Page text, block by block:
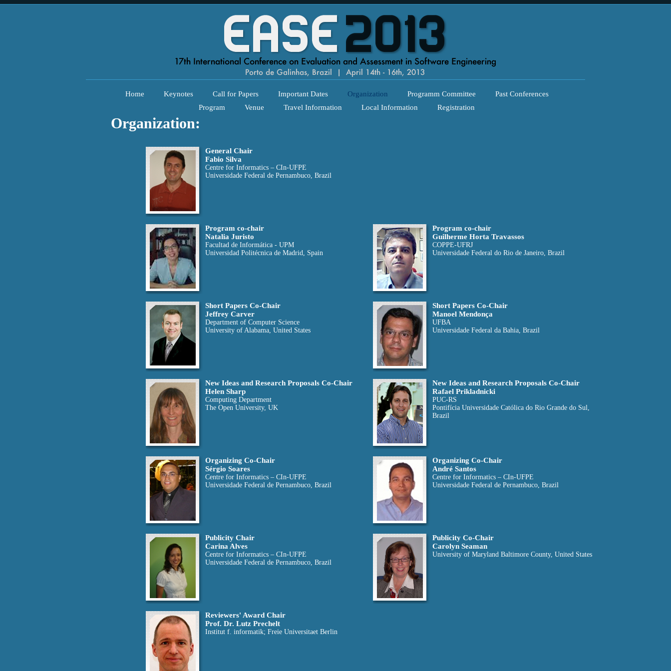
Home Keynotes Call for Papers Important Dates Organization Programm Committee
Past Conferences
Program
Venue Travel Information Local Information Registration
Organization:
General Chair
Fabio Silva
Centre for Informatics – CIn-UFPE
Universidade Federal de Pernambuco, Brazil
Program co-chair
Natalia Juristo
Facultad de Informática - UPM
Universidad Politécnica de Madrid, Spain
Program co-chair
Guilherme Horta Travassos
COPPE-UFRJ
Universidade Federal do Rio de Janeiro, Brazil
Short Papers Co-Chair
Jeffrey Carver
Department of Computer Science
University of Alabama, United States
Short Papers Co-Chair
Manoel Mendonça
UFBA
Universidade Federal da Bahia, Brazil
New Ideas and Research Proposals Co-Chair
Helen Sharp
Computing Department
The Open University, UK
New Ideas and Research Proposals Co-Chair
Rafael Prikladnicki
PUC-RS
Pontifícia Universidade Católica do Rio Grande do Sul,
Brazil
Organizing Co-Chair
Sérgio Soares
Centre for Informatics – CIn-UFPE
Universidade Federal de Pernambuco, Brazil
Organizing Co-Chair
André Santos
Centre for Informatics – CIn-UFPE
Universidade Federal de Pernambuco, Brazil
Publicity Chair
Carina Alves
Centre for Informatics – CIn-UFPE
Universidade Federal de Pernambuco, Brazil
Publicity Co-Chair
Carolyn Seaman
University of Maryland Baltimore County, United States
Reviewers' Award Chair
Prof. Dr. Lutz Prechelt
Institut f. informatik; Freie Universitaet Berlin